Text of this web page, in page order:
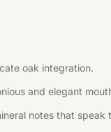
oak integration.
and elegant
notes that speak